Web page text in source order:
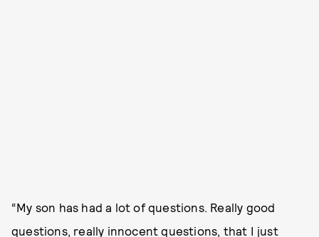
“My son has had a lot of questions. Really good
questions, really innocent questions, that I just